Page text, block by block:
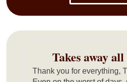
Takes away
Thank you for everything,